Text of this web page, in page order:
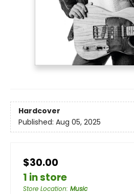
Hardcover
Published: Aug 05, 2025
$30.00
1 in store
Store Location: Music